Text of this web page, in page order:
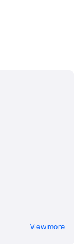
View more